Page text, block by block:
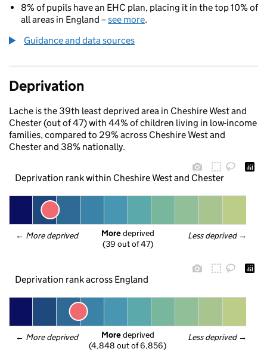
8% of pupils have an EHC plan, placing it in the top 10% of
all areas in England –see more.
Guidance and data sources
Deprivation
Lache is the 39th least deprived area in Cheshire West and
Chester (out of 47) with 44% of children living in low-income
families, compared to 29% across Cheshire West and
Chester and 38% nationally.
Deprivation rank within Cheshire West and Chester
← More deprived Less deprived →
More deprived
(39 out of 47)
Deprivation rank across England
← More deprived Less deprived →
More deprived
(4,848 out of 6,856)